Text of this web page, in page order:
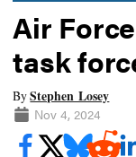
Air
task
ByStephen Losey
Nov 4, 2024